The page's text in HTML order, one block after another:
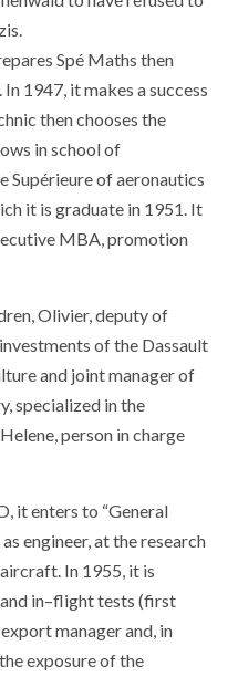
Spé Maths then
In 1947 itmakes a success
thenchooses the
inschoolof
Supérieureofaeronautics
it is graduate in 1951 It
MBA promotion
Olivier, deputyof
investments ofthe Dassault
and joint managerof
, specialized inthe
Helene person in charge
itenters to “General
as engineer, attheresearch
In 1955 it is
and in–flight tests (first
export managerand in
theexposureofthe